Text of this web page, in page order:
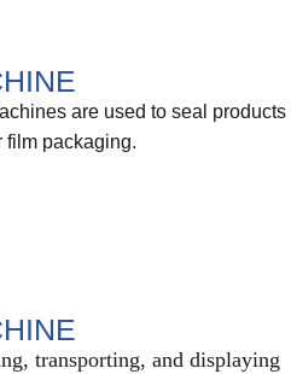
are used to seal products
film packaging.
transporting, and displaying